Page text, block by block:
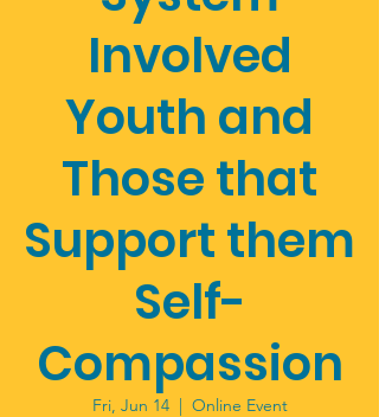
Involved
Youth and
Those that
Support them
Self-
Compassion
Fri, Jun 14
  |
Online Event